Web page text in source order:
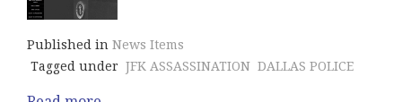
Published in News Items
Tagged under JFK ASSASSINATION DALLAS POLICE